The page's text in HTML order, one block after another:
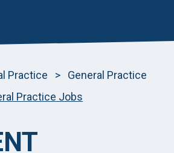
Practice >
General Practice
Practice Jobs